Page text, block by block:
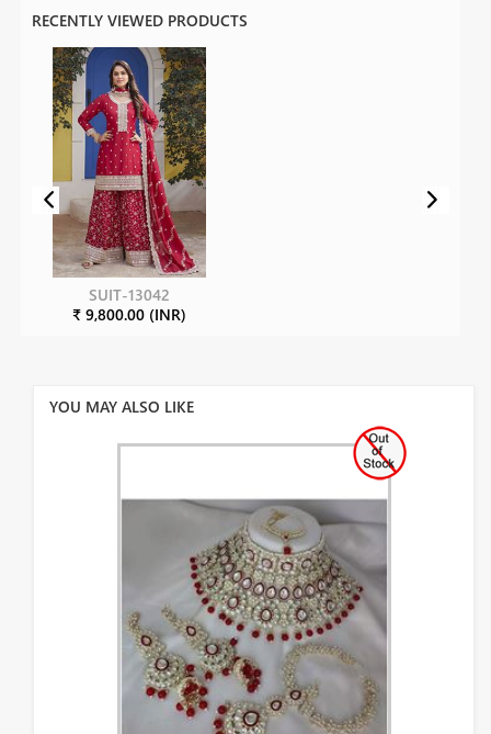
RECENTLY VIEWED PRODUCTS
SUIT-13042
₹ 9,800.00 (INR)
YOU MAY ALSO LIKE